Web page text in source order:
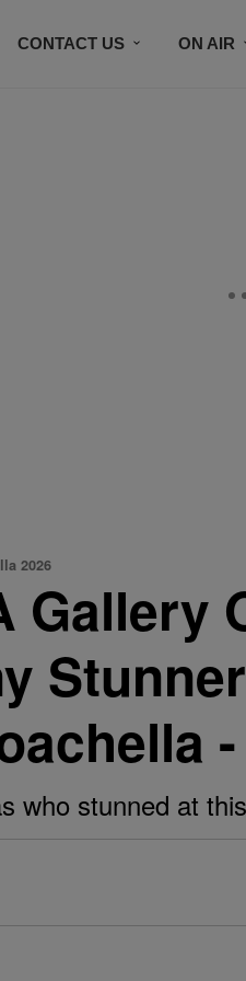
CONTACT US ON AIR
2026
Gallery
who stunned at